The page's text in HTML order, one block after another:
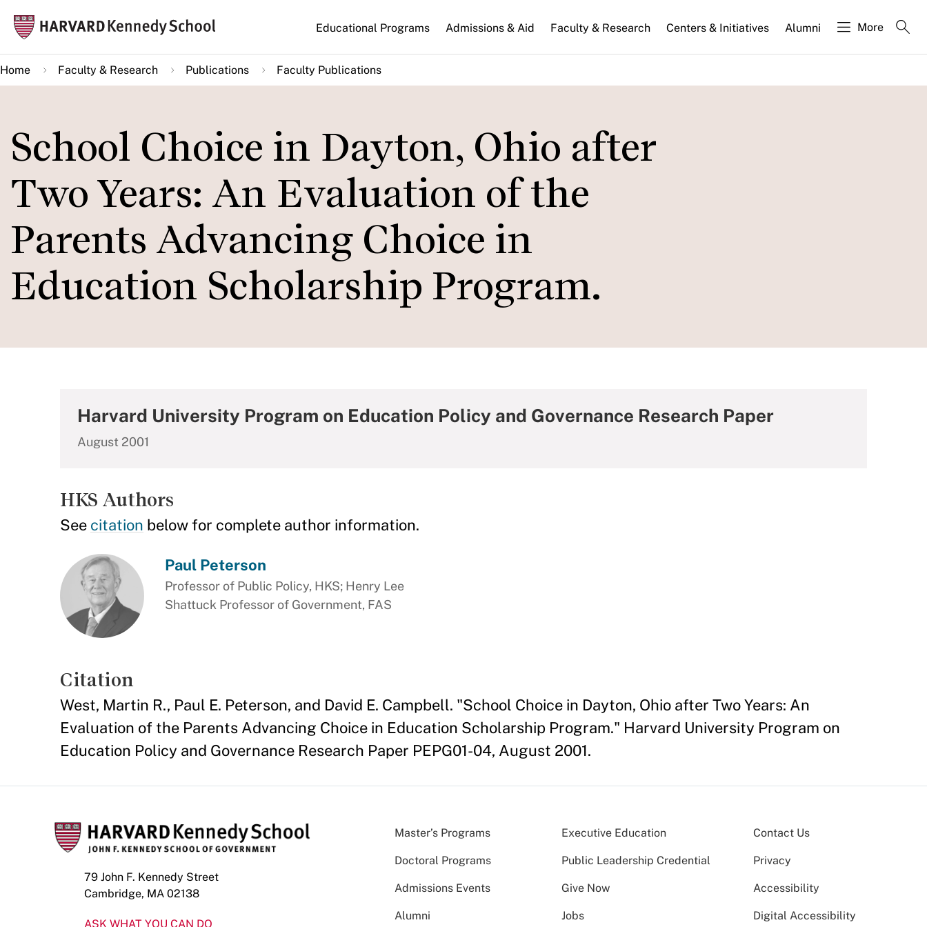
main
content
Main
navigation
Educational Programs Admissions & Aid Faculty & Research Centers & Initiatives Alumni More
Home Faculty & Research Publications Faculty Publications
School Choice in Dayton, Ohio after
Two Years: An Evaluation of the
Parents Advancing Choice in
Education Scholarship Program.
Harvard University Program on Education Policy and Governance Research Paper
August 2001
HKS Authors
See citation below for complete author information.
Paul Peterson
Professor of Public Policy, HKS; Henry Lee
Shattuck Professor of Government, FAS
Citation
West, Martin R., Paul E. Peterson, and David E. Campbell. "School Choice in Dayton, Ohio after Two Years: An
Evaluation of the Parents Advancing Choice in Education Scholarship Program." Harvard University Program on
Education Policy and Governance Research Paper PEPG01-04, August 2001.
79 John F. Kennedy Street
Cambridge, MA 02138
ASK WHAT YOU CAN DO
Master’s Programs Executive Education
Doctoral Programs Public Leadership Credential
Admissions Events Give Now
Alumni Jobs
Contact Us
Privacy
Accessibility
Digital Accessibility